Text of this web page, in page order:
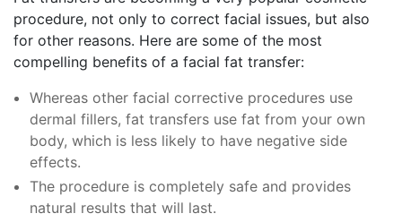
procedure, not only to correct facial issues, but also
for other reasons. Here are some of the most
compelling benefits of a facial fat transfer:
Whereas other facial corrective procedures use
dermal fillers, fat transfers use fat from your own
body, which is less likely to have negative side
effects.
The procedure is completely safe and provides
natural results that will last.